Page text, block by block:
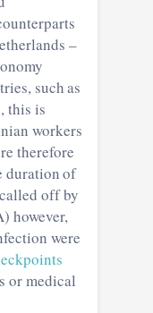
–
such as
this is
workers
therefore
duration of
off by
however,
were
or medical